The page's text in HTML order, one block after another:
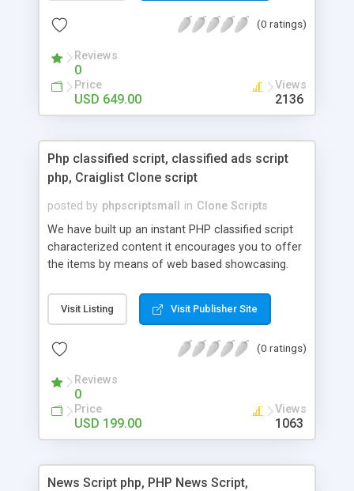
is packed with astonishing features that will boost
market.
(0 ratings)
Reviews
0
Price
USD 649.00
Views
2136
Php classified script, classified ads script
php, Craiglist Clone script
posted by phpscriptsmall in Clone Scripts
We have built up an instant PHP classified script
characterized content it encourages you to offer
the items by means of web based showcasing.
classifieds ads script php since, they can purchase
effectively with low costs and offer their
Script content has great income among you.
Visit Listing Visit Publisher Site
(0 ratings)
Reviews
0
Price
USD 199.00
Views
1063
News Script php, PHP News Script,